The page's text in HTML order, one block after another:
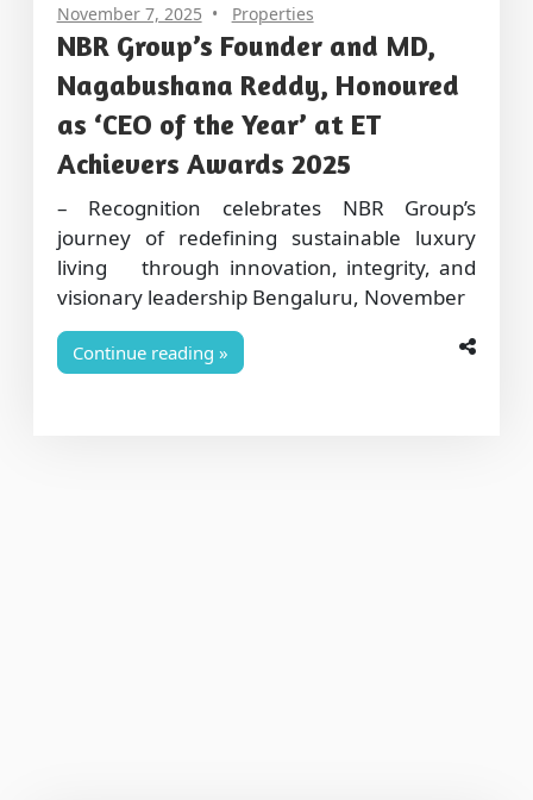
November 7, 2025 Properties
NBR Group’s Founder and MD,
Nagabushana Reddy, Honoured
as ‘CEO of the Year’ at ET
Achievers Awards 2025
– Recognition celebrates NBR Group’s
journey of redefining sustainable luxury
living through innovation, integrity, and
visionary leadership Bengaluru, November
Continue reading